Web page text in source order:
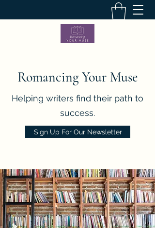
Romancing Your Muse
Helping writers find their path to
success.
Sign Up For Our Newsletter